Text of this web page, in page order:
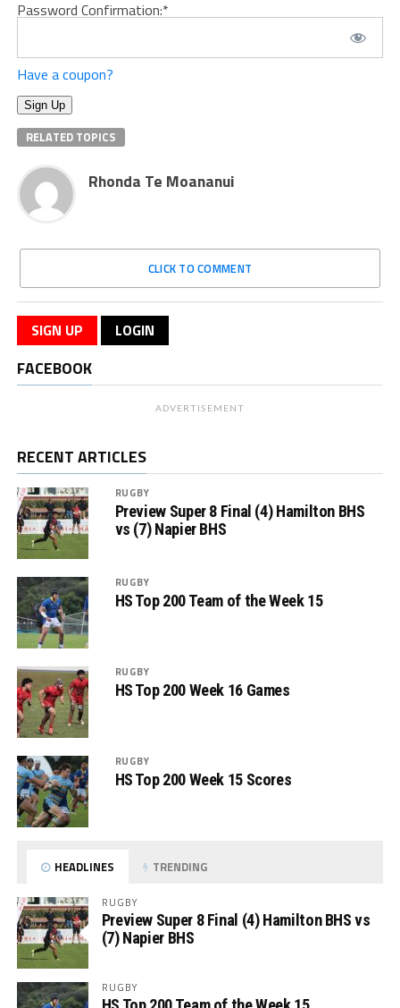
Password Confirmation:*
Have a coupon?
No val
RELATED TOPICS
Rhonda Te Moananui
CLICK TO COMMENT
SIGN UP LOGIN
FACEBOOK
ADVERTISEMENT
RECENT ARTICLES
RUGBY
Preview Super 8 Final (4) Hamilton BHS
vs (7) Napier BHS
RUGBY
HS Top 200 Team of the Week 15
RUGBY
HS Top 200 Week 16 Games
RUGBY
HS Top 200 Week 15 Scores
HEADLINES TRENDING
RUGBY
Preview Super 8 Final (4) Hamilton BHS vs
(7) Napier BHS
RUGBY